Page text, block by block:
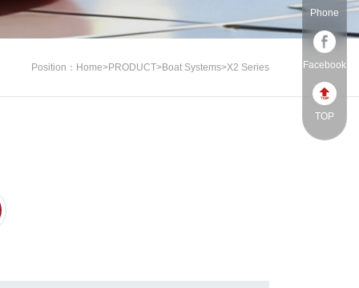
Phone
Facebook
TOP
Position： Home>PRODUCT>Boat Systems>X2 Series